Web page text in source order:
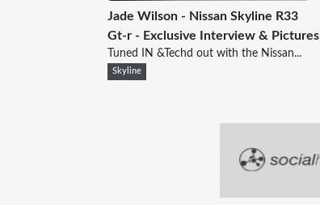
Jade Wilson - Nissan Skyline R33
Gt-r - Exclusive Interview & Pictures
Tuned IN &Techd out with the Nissan...
Skyline